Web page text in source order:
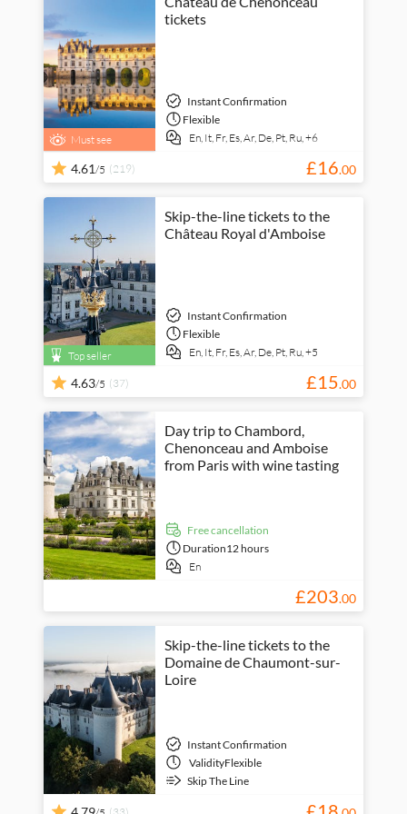
Must see
tickets
Instant Confirmation
Flexible
En, It, Fr, Es,Ar, De, Pt, Ru,+6
4.61/5 (219) £16.00
Top seller
Skip-the-line tickets to the
Château Royal d'Amboise
Instant Confirmation
Flexible
En, It, Fr, Es,Ar, De, Pt, Ru,+5
4.63/5 (37) £15.00
Day trip to Chambord,
Chenonceau and Amboise
from Paris with wine tasting
free cancellation
Duration12 hours
En
£203.00
Skip-the-line tickets to the
Domaine de Chaumont-sur-
Loire
Instant Confirmation
ValidityFlexible
Skip The Line